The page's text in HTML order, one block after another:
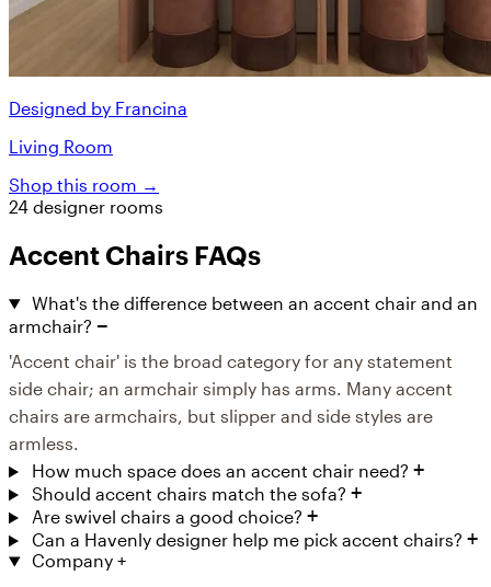
Designed by Francina
Living Room
Shop this room →
24 designer rooms
Accent Chairs FAQs
What's the difference between an accent chair and an
armchair?
'Accent chair' is the broad category for any statement
side chair; an armchair simply has arms. Many accent
chairs are armchairs, but slipper and side styles are
armless.
How much space does an accent chair need?
Should accent chairs match the sofa?
Are swivel chairs a good choice?
Can a Havenly designer help me pick accent chairs?
Company +